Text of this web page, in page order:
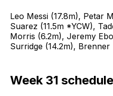
Leo Messi (17.8m), Petar
Suarez (11.5m *YCW),
Morris (6.2m), Jeremy
Surridge (14.2m), Brenner
Week 31 schedule